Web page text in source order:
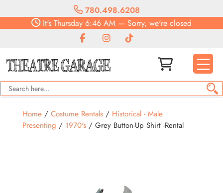
780.498.6208
It's Thursday 6:46 AM — Sorry, we're closed
Home/ Costume Rentals/ Historical - Male
Presenting / 1970's/ Grey Button-Up Shirt -Rental